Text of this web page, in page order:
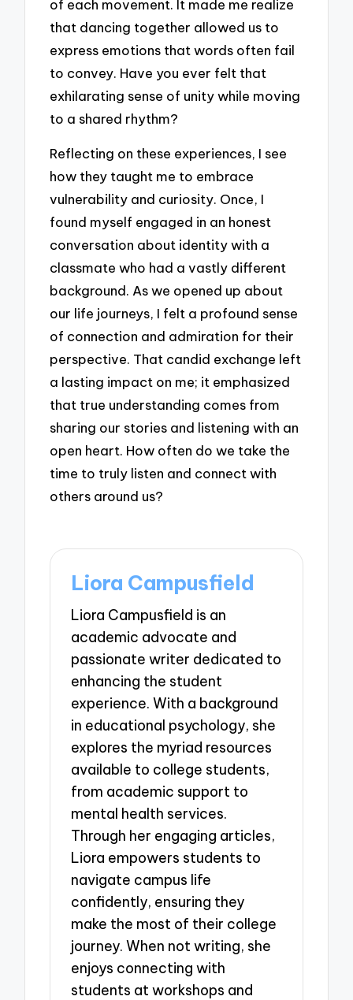
of each movement. It made me realize
that dancing together allowed us to
express emotions that words often fail
to convey. Have you ever felt that
exhilarating sense of unity while moving
to a shared rhythm?
Reflecting on these experiences, I see
how they taught me to embrace
vulnerability and curiosity. Once, I
found myself engaged in an honest
conversation about identity with a
classmate who had a vastly different
background. As we opened up about
our life journeys, I felt a profound sense
of connection and admiration for their
perspective. That candid exchange left
a lasting impact on me; it emphasized
that true understanding comes from
sharing our stories and listening with an
open heart. How often do we take the
time to truly listen and connect with
others around us?
Liora Campusfield
Liora Campusfield is an
academic advocate and
passionate writer dedicated to
enhancing the student
experience. With a background
in educational psychology, she
explores the myriad resources
available to college students,
from academic support to
mental health services.
Through her engaging articles,
Liora empowers students to
navigate campus life
confidently, ensuring they
make the most of their college
journey. When not writing, she
enjoys connecting with
students at workshops and